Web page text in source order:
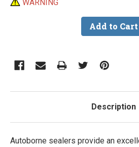
WARNING
Description
Autoborne sealers provide an